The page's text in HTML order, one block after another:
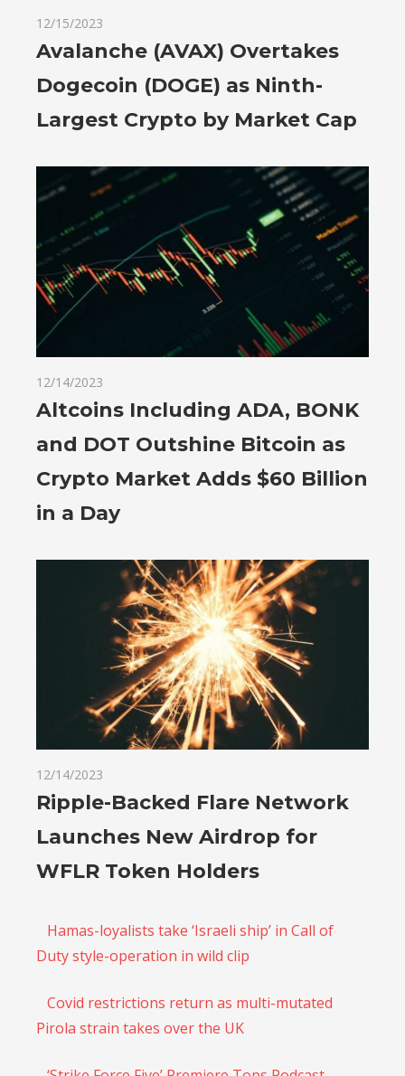
12/15/2023
Avalanche (AVAX) Overtakes
Dogecoin (DOGE) as Ninth-
Largest Crypto by Market Cap
12/14/2023
Altcoins Including ADA, BONK
and DOT Outshine Bitcoin as
Crypto Market Adds $60 Billion
in a Day
12/14/2023
Ripple-Backed Flare Network
Launches New Airdrop for
WFLR Token Holders
Hamas-loyalists take ‘Israeli ship’ in Call of
Duty style-operation in wild clip
Covid restrictions return as multi-mutated
Pirola strain takes over the UK